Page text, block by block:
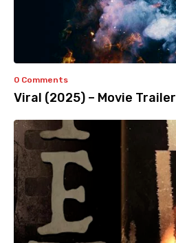
0 Comments
Viral (2025) – Movie Trailer